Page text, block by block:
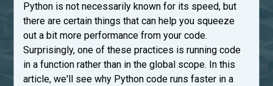
Python is not necessarily known for its speed, but
there are certain things that can help you squeeze
out a bit more performance from your code.
Surprisingly, one of these practices is running code
in a function rather than in the global scope. In this
article, we'll see why Python code runs faster in a